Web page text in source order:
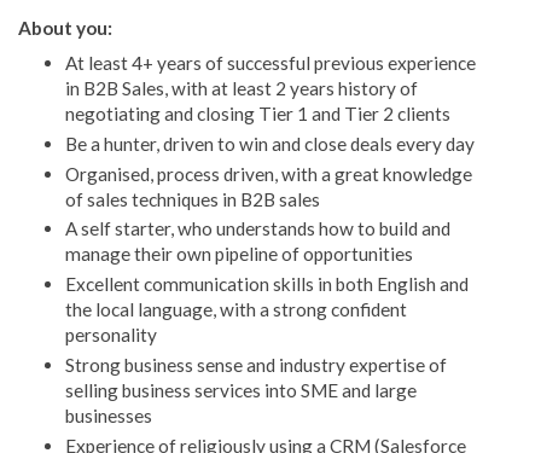
About you:
At least 4+ years of successful previous experience
in B2B Sales, with at least 2 years history of
negotiating and closing Tier 1 and Tier 2 clients
Be a hunter, driven to win and close deals every day
Organised, process driven, with a great knowledge
of sales techniques in B2B sales
A self starter, who understands how to build and
manage their own pipeline of opportunities
Excellent communication skills in both English and
the local language, with a strong confident
personality
Strong business sense and industry expertise of
selling business services into SME and large
businesses
Experience of religiously using a CRM (Salesforce